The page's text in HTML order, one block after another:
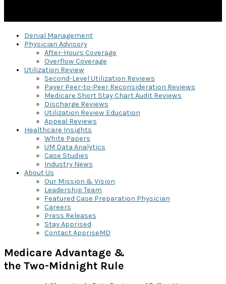
Denial Management
Physician Advisory
After-Hours Coverage
Overflow Coverage
Utilization Review
Second-Level Utilization Reviews
Payer Peer-to-Peer Reconsideration Reviews
Medicare Short Stay Chart Audit Reviews
Discharge Reviews
Utilization Review Education
Appeal Reviews
Healthcare Insights
White Papers
UM Data Analytics
Case Studies
Industry News
About Us
Our Mission & Vision
Leadership Team
Featured Case Preparation Physician
Careers
Press Releases
Stay Apprised
Contact AppriseMD
Medicare Advantage &
the Two-Midnight Rule